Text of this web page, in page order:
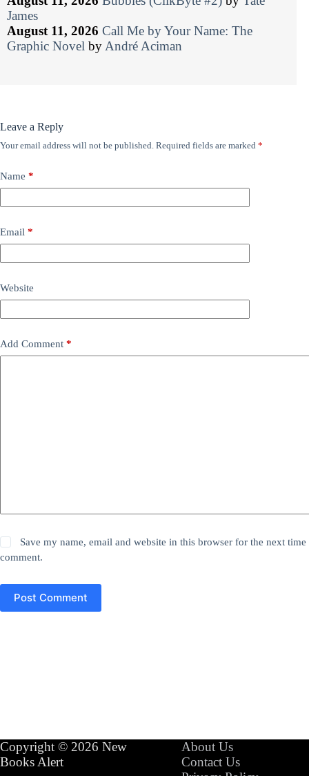
James
August 11, 2026 Call Me by Your Name: The
Graphic Novel by André Aciman
Leave a Reply
Your email address will not be published. Required fields are marked *
Name *
Email *
Website
Add Comment *
Save my name, email and website in this browser for the next time
comment.
Post Comment
Copyright © 2026 New
Books Alert
About Us
Contact Us